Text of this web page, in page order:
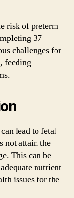
risk of preterm
37
challenges for
feeding
lead to fetal
not attain the
This can be
nutrient
issues for the